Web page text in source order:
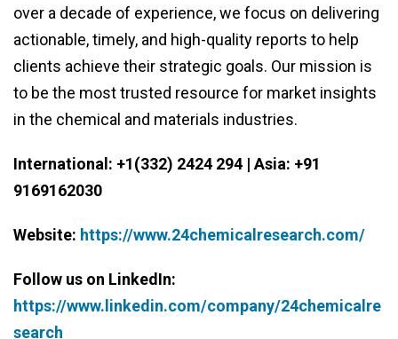
over a decade of experience, we focus on delivering
actionable, timely, and high-quality reports to help
clients achieve their strategic goals. Our mission is
to be the most trusted resource for market insights
in the chemical and materials industries.
International: +1(332) 2424 294 | Asia: +91
9169162030
Website: https://www.24chemicalresearch.com/
Follow us on LinkedIn:
https://www.linkedin.com/company/24chemicalre
search